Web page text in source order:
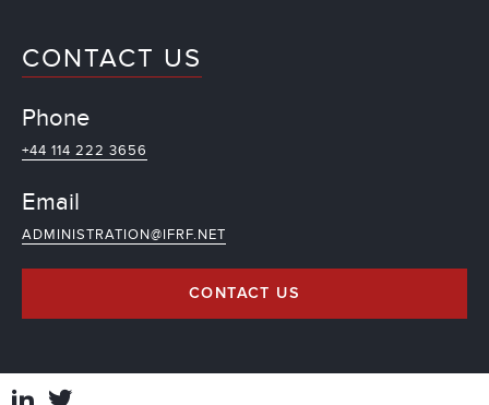
CONTACT US
Phone
+44 114 222 3656
Email
ADMINISTRATION@IFRF.NET
CONTACT US